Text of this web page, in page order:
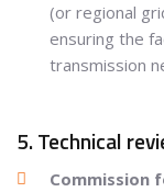
(or regional
ensuring the
transmission
5. Technical
Commission